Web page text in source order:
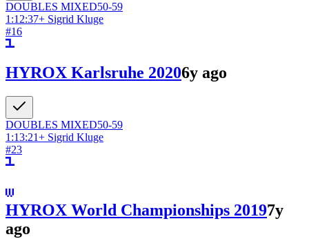
DOUBLES MIXED50-59
1:12:37+ Sigrid Kluge
#16
HYROX Karlsruhe 20206y ago
DOUBLES MIXED50-59
1:13:21+ Sigrid Kluge
#23
HYROX World Championships 20197y
ago